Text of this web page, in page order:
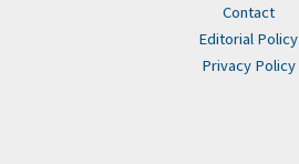
Contact
Editorial Policy
Privacy Policy